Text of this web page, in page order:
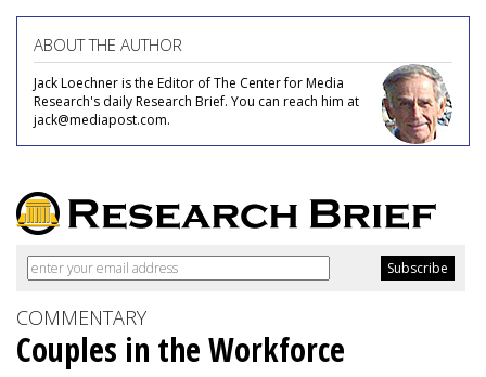
ABOUT THE AUTHOR
Jack Loechner is the Editor of The Center for Media
Research's daily Research Brief. You can reach him at
jack@mediapost.com.
COMMENTARY
Couples in the Workforce